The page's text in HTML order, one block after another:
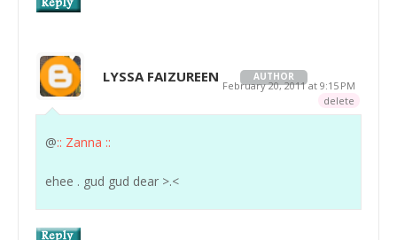
LYSSA FAIZUREEN AUTHOR
February 20, 2011 at 9:15 PM
delete
@:: Zanna ::
ehee . gud gud dear >.<